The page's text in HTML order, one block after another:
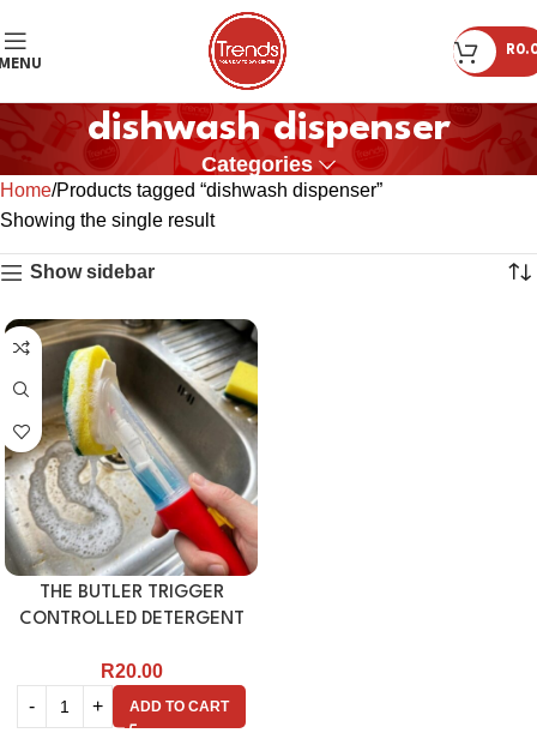
R
dishwash dispenser
Categories
Home Products tagged “dishwash dispenser”
Showing the single result
Show sidebar
THE BUTLER TRIGGER
CONTROLLED DETERGENT
R20.00
ADD TO CART